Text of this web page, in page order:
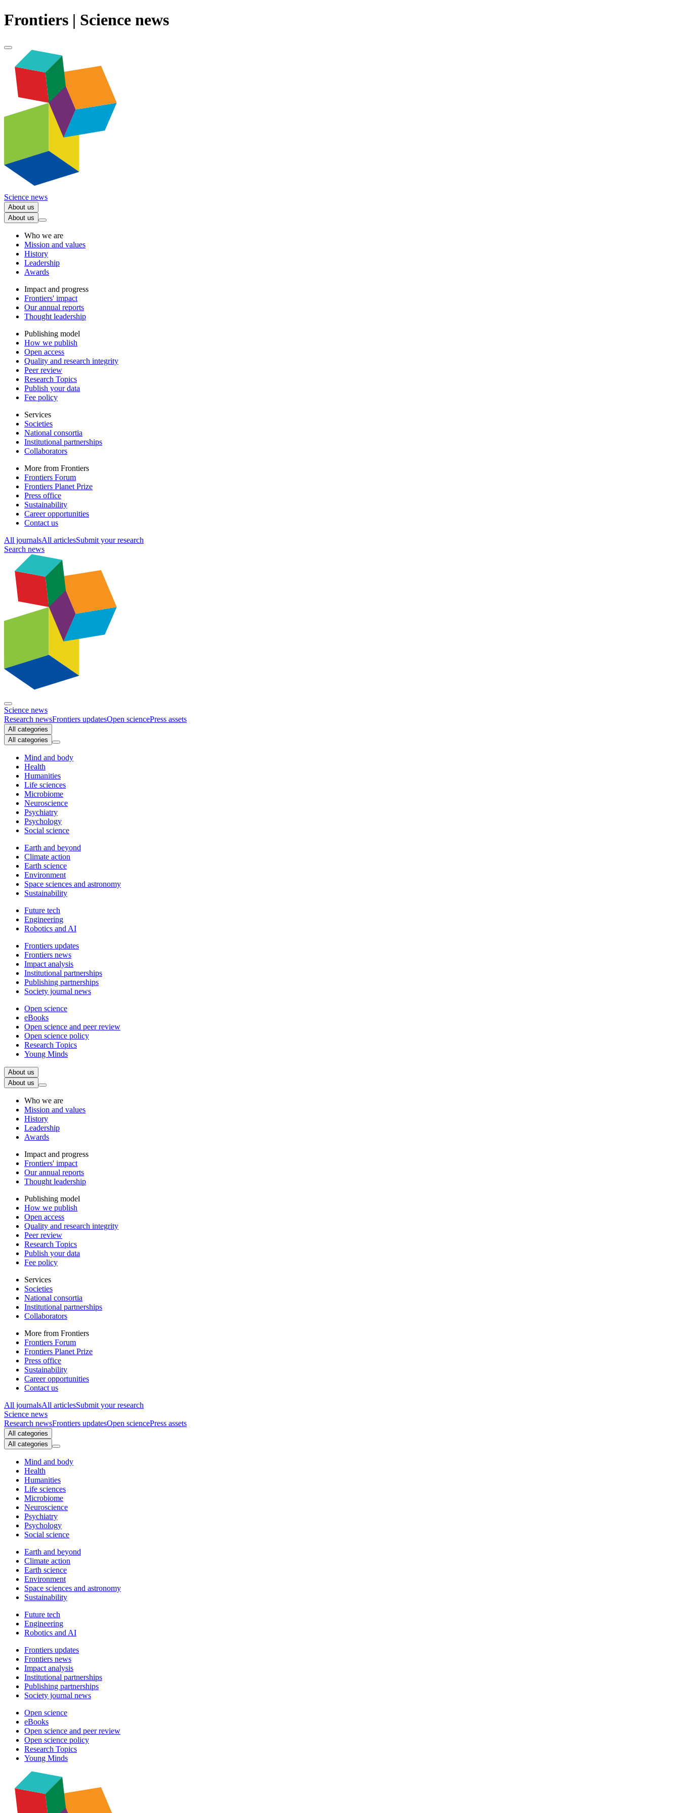
Frontiers | Science news
Science news
About us
About us
Who we are
Mission and values
History
Leadership
Awards
Impact and progress
Frontiers' impact
Our annual reports
Thought leadership
Publishing model
How we publish
Open access
Quality and research integrity
Peer review
Research Topics
Publish your data
Fee policy
Services
Societies
National consortia
Institutional partnerships
Collaborators
More from Frontiers
Frontiers Forum
Frontiers Planet Prize
Press office
Sustainability
Career opportunities
Contact us
All journalsAll articlesSubmit your research
Search news
Science news
Research newsFrontiers updatesOpen sciencePress assets
All categories
All categories
Mind and body
Health
Humanities
Life sciences
Microbiome
Neuroscience
Psychiatry
Psychology
Social science
Earth and beyond
Climate action
Earth science
Environment
Space sciences and astronomy
Sustainability
Future tech
Engineering
Robotics and AI
Frontiers updates
Frontiers news
Impact analysis
Institutional partnerships
Publishing partnerships
Society journal news
Open science
eBooks
Open science and peer review
Open science policy
Research Topics
Young Minds
About us
About us
Who we are
Mission and values
History
Leadership
Awards
Impact and progress
Frontiers' impact
Our annual reports
Thought leadership
Publishing model
How we publish
Open access
Quality and research integrity
Peer review
Research Topics
Publish your data
Fee policy
Services
Societies
National consortia
Institutional partnerships
Collaborators
More from Frontiers
Frontiers Forum
Frontiers Planet Prize
Press office
Sustainability
Career opportunities
Contact us
All journalsAll articlesSubmit your research
Science news
Research newsFrontiers updatesOpen sciencePress assets
All categories
All categories
Mind and body
Health
Humanities
Life sciences
Microbiome
Neuroscience
Psychiatry
Psychology
Social science
Earth and beyond
Climate action
Earth science
Environment
Space sciences and astronomy
Sustainability
Future tech
Engineering
Robotics and AI
Frontiers updates
Frontiers news
Impact analysis
Institutional partnerships
Publishing partnerships
Society journal news
Open science
eBooks
Open science and peer review
Open science policy
Research Topics
Young Minds